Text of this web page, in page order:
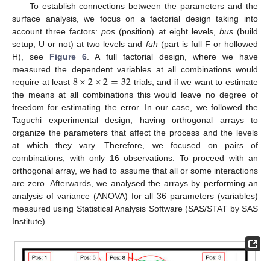
To establish connections between the parameters and the
surface analysis, we focus on a factorial design taking into
account three factors:pos (position) at eight levels, bus(build
setup, U or not) at two levels and fuh (part is full F or hollowed
H), see Figure 6 . A full factorial design, where we have
measured the dependent variables at all combinations would
require at least 8×2×2=32 trials, and if we want to estimate
the means at all combinations this would leave no degree of
freedom for estimating the error. In our case, we followed the
Taguchi experimental design, having orthogonal arrays to
organize the parameters that affect the process and the levels
at which they vary. Therefore, we focused on pairs of
combinations, with only 16 observations. To proceed with an
orthogonal array, we had to assume that all or some interactions
are zero. Afterwards, we analysed the arrays by performing an
analysis of variance (ANOVA) for all 36 parameters (variables)
measured using Statistical Analysis Software (SAS/STAT by SAS
Institute).